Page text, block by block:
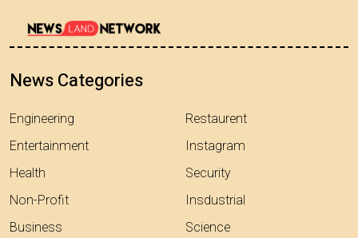
News Categories
Engineering
Entertainment
Health
Non-Profit
Business
Restaurent
Instagram
Security
Insdustrial
Science